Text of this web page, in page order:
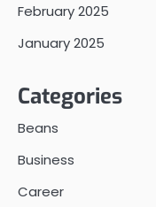
February 2025
January 2025
Categories
Beans
Business
Career